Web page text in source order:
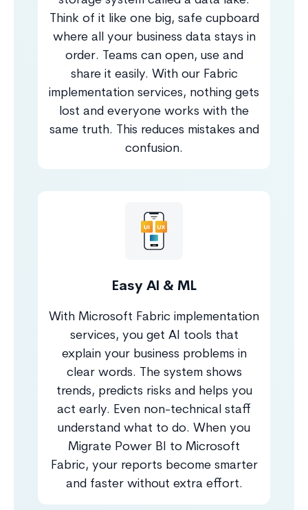
Think of it like one big, safe cupboard
where all your business data stays in
order. Teams can open, use and
share it easily. With our Fabric
implementation services, nothing gets
lost and everyone works with the
same truth. This reduces mistakes and
confusion.
Easy AI & ML
With Microsoft Fabric implementation
services, you get AI tools that
explain your business problems in
clear words. The system shows
trends, predicts risks and helps you
act early. Even non-technical staff
understand what to do. When you
Migrate Power BI to Microsoft
Fabric, your reports become smarter
and faster without extra effort.